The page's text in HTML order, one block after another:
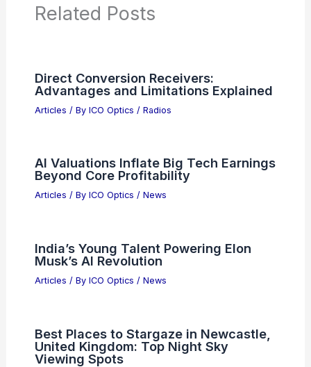
Related Posts
Direct Conversion Receivers:
Advantages and Limitations Explained
Articles / By ICO Optics / Radios
AI Valuations Inflate Big Tech Earnings
Beyond Core Profitability
Articles / By ICO Optics / News
India’s Young Talent Powering Elon
Musk’s AI Revolution
Articles / By ICO Optics / News
Best Places to Stargaze in Newcastle,
United Kingdom: Top Night Sky
Viewing Spots